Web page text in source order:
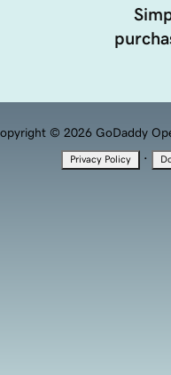
© 2026 GoDaddy
Privacy Policy ·